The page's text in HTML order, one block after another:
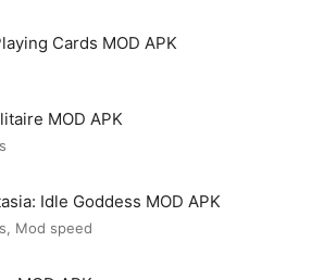
Cards MOD APK
MOD APK
Idle Goddess MOD APK
Mod speed